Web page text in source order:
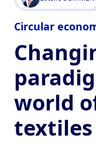
Circular
world
textiles